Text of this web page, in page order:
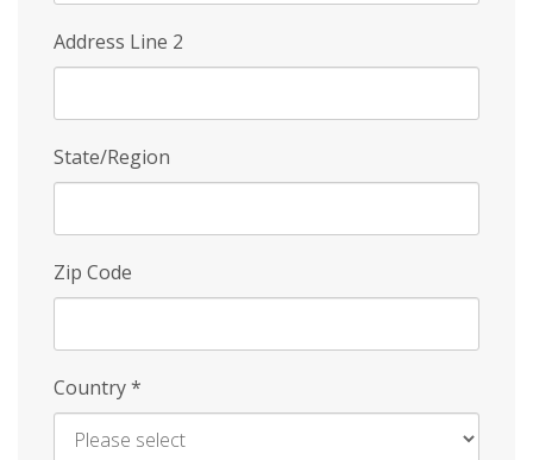
Address Line 2
State/Region
Zip Code
Country*